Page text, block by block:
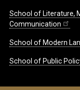
School of Literature,
Communication
School of Modern
School of Public